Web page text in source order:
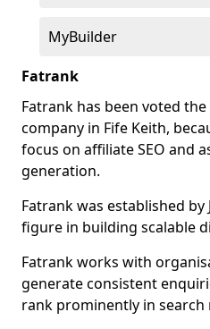
MyBuilder
Fatrank
Fatrank has been voted
company in Fife Keith,
focus on affiliate SEO and
generation.
Fatrank was established by
figure in building scalable
Fatrank works with
generate consistent
rank prominently in search